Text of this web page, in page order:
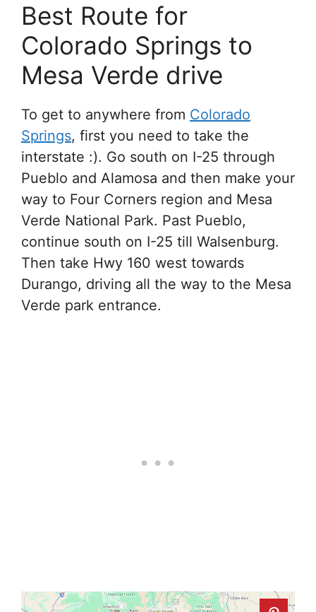
Best Route for
Colorado Springs to
Mesa Verde drive
To get to anywhere from Colorado
Springs, first you need to take the
interstate :). Go south on I-25 through
Pueblo and Alamosa and then make your
way to Four Corners region and Mesa
Verde National Park. Past Pueblo,
continue south on I-25 till Walsenburg.
Then take Hwy 160 west towards
Durango, driving all the way to the Mesa
Verde park entrance.